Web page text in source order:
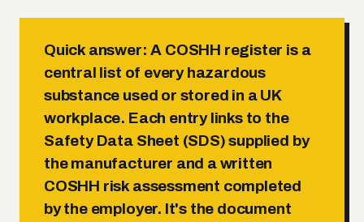
Quick answer: A COSHH register is a
central list of every hazardous
substance used or stored in a UK
workplace. Each entry links to the
Safety Data Sheet (SDS) supplied by
the manufacturer and a written
COSHH risk assessment completed
by the employer. It's the document